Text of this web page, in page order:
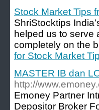
Stock Market Tips
ShriStocktips
helped us to serve
completely on the
for Stock Market
MASTER IB dan
http://
Emoney Partner
Depositor Broker